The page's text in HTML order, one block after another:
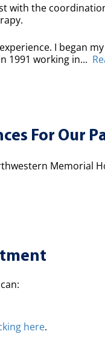
with the
I began
1991 working in...
For Our
Memorial
here.